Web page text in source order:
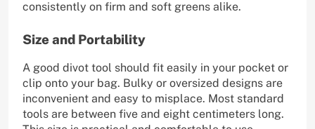
consistently on firm and soft greens alike.
Size and Portability
A good divot tool should fit easily in your pocket or
clip onto your bag. Bulky or oversized designs are
inconvenient and easy to misplace. Most standard
tools are between five and eight centimeters long.